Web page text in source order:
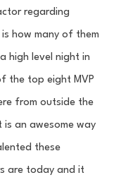
regarding
how many of them
high level night in
the top eight MVP
from outside the
an awesome way
these
are today and it